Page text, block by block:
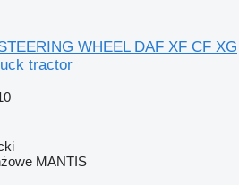
WHEEL DAF XF CF XG
tractor
MANTIS